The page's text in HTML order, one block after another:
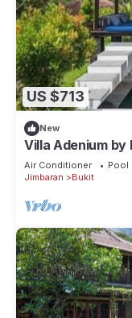
US $713
New
Villa Adenium by
Air Conditioner Pool
Jimbaran
Bukit